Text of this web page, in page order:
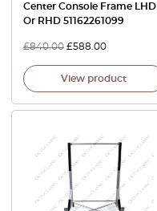
Center Console Frame LHD
Or RHD 51162261099
£840.00 £588.00
View product